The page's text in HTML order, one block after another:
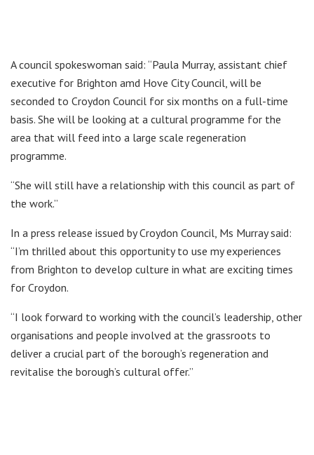
A council spokeswoman said: “Paula Murray, assistant chief
executive for Brighton amd Hove City Council, will be
seconded to Croydon Council for six months on a full-time
basis. She will be looking at a cultural programme for the
area that will feed into a large scale regeneration
programme.
“She will still have a relationship with this council as part of
the work.”
In a press release issued by Croydon Council, Ms Murray said:
“I’m thrilled about this opportunity to use my experiences
from Brighton to develop culture in what are exciting times
for Croydon.
“I look forward to working with the council’s leadership, other
organisations and people involved at the grassroots to
deliver a crucial part of the borough’s regeneration and
revitalise the borough’s cultural offer.”